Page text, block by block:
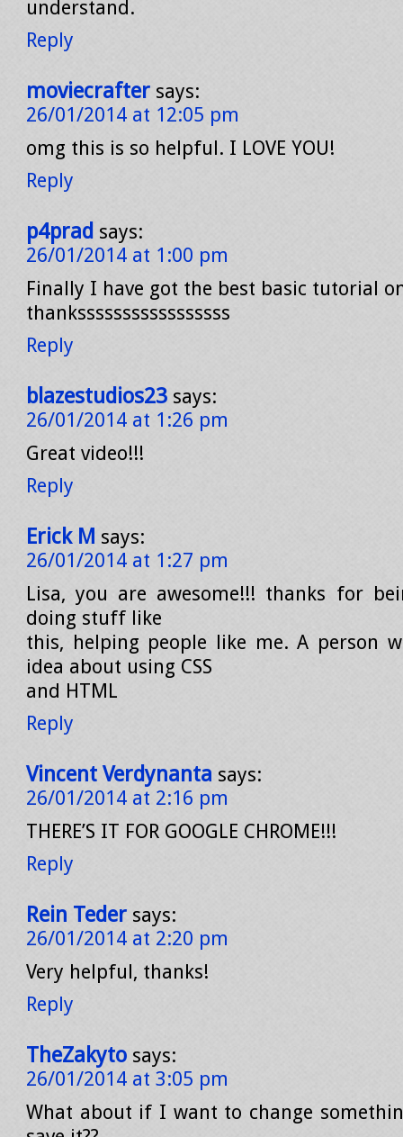
understand.
Reply
moviecrafter says:
26/01/2014 at 12:05 pm
omg this is so helpful. I LOVE YOU!
Reply
p4prad says:
26/01/2014 at 1:00 pm
Finally I have got the best basic tutorial
thanksssssssssssssssss
Reply
blazestudios23 says:
26/01/2014 at 1:26 pm
Great video!!!
Reply
Erick M says:
26/01/2014 at 1:27 pm
Lisa, you are awesome!!! thanks for
doing stuff like
this, helping people like me. A person
idea about using CSS
and HTML
Reply
Vincent Verdynanta says:
26/01/2014 at 2:16 pm
THERE’S IT FOR GOOGLE CHROME!!!
Reply
Rein Teder says:
26/01/2014 at 2:20 pm
Very helpful, thanks!
Reply
TheZakyto says:
26/01/2014 at 3:05 pm
What about if I want to change